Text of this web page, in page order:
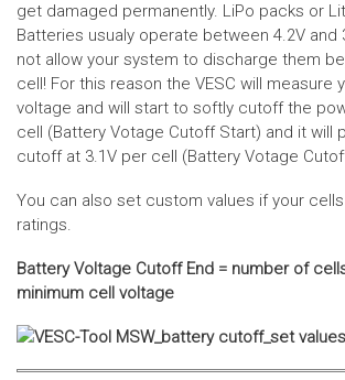
get damaged permanently. LiPo packs or
Batteries usualy operate between 4.2V and
not allow your system to discharge them
cell! For this reason the VESC will measure
voltage and will start to softly cutoff the
cell (Battery Votage Cutoff Start) and it will
cutoff at 3.1V per cell (Battery Votage
You can also set custom values if your
ratings.
Battery Voltage Cutoff End = number of
minimum cell voltage